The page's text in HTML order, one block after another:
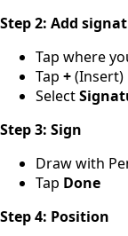
Step 2: Add
Tap where
Tap +(Insert)
Select
Step 3: Sign
Draw with
Tap Done
Step 4: Position